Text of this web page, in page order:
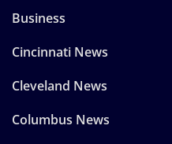
Business
Cincinnati News
Cleveland News
Columbus News